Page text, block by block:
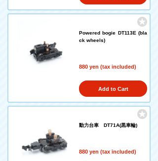
Powered bogie DT113E (bla
ck wheels)
880 yen (tax included)
Add to Cart
動力台車 DT71A(黒車輪)
880 yen (tax included)